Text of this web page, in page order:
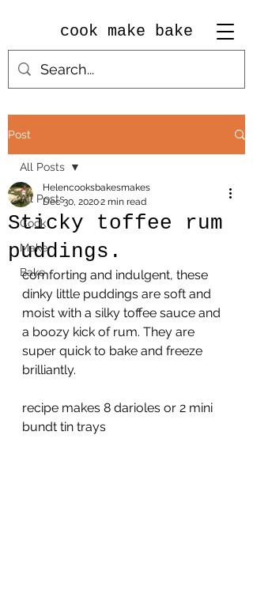
cook make bake
Post
All Posts
Cook
Make
Bake
All Posts
Sticky toffee rum
puddings.
Helencooksbakesmakes
Dec 30, 20202 min read
comforting and indulgent, these
dinky little puddings are soft and
moist with a silky toffee sauce and
a boozy kick of rum. They are
super quick to bake and freeze
brilliantly.
recipe makes 8 darioles or 2 mini
bundt tin trays